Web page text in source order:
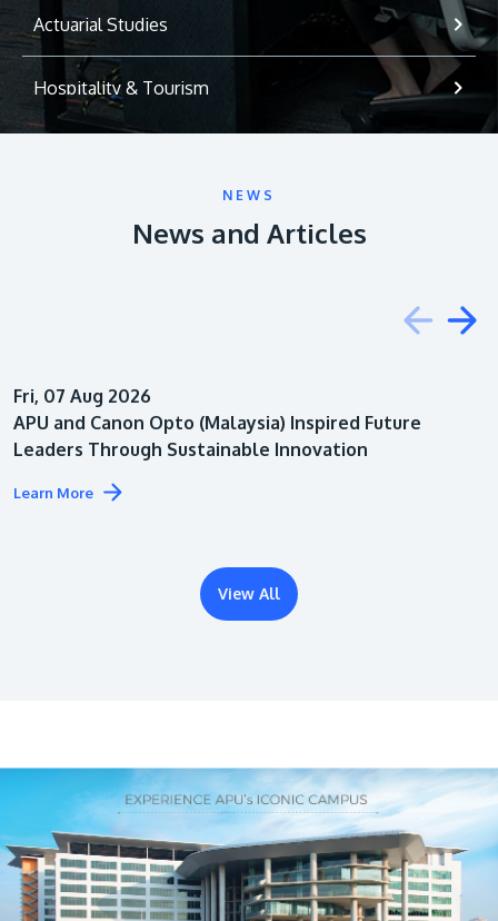
Actuarial Studies
Hospitality & Tourism
Architecture
NEWS
News and Articles
Fri, 07 Aug 2026
APU and Canon Opto (Malaysia) Inspired Future
Leaders Through Sustainable Innovation
Learn More
View All